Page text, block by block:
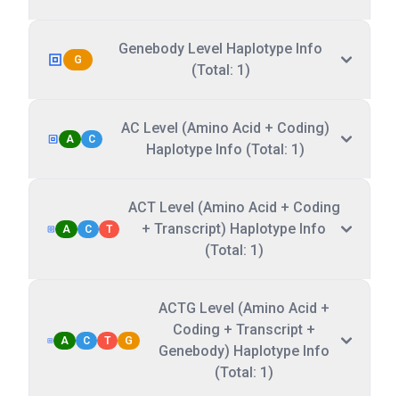
G
Genebody Level Haplotype Info
(Total: 1)
A C
AC Level (Amino Acid + Coding)
Haplotype Info (Total: 1)
A C T
ACT Level (Amino Acid + Coding
+ Transcript) Haplotype Info
(Total: 1)
A C T G
ACTG Level (Amino Acid +
Coding + Transcript +
Genebody) Haplotype Info
(Total: 1)